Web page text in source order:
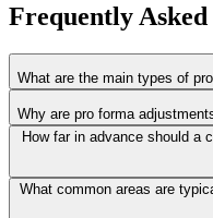
Frequently Asked
What are the main types of
Why are pro forma
How far in advance should a
What common areas are